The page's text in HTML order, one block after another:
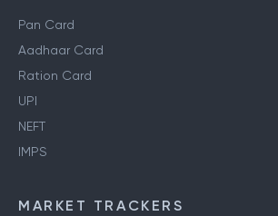
Pan Card
Aadhaar Card
Ration Card
UPI
NEFT
IMPS
MARKET TRACKERS